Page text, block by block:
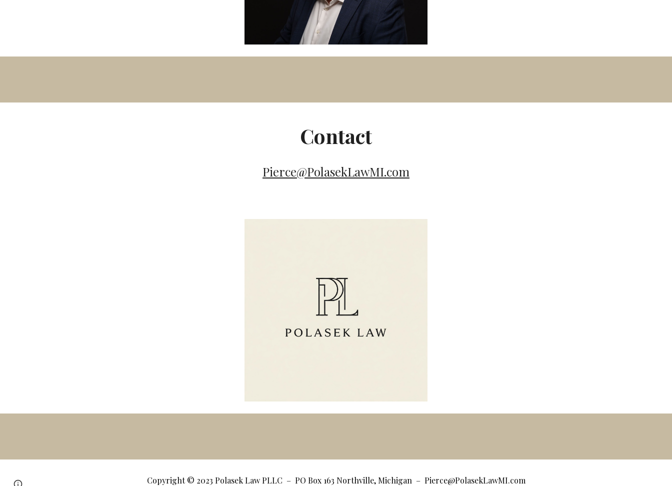
Contact
Pierce@PolasekLawMI.com
Copyright © 2023 Polasek Law PLLC – PO Box 163 Northville, Michigan – Pierce@PolasekLawMI.com